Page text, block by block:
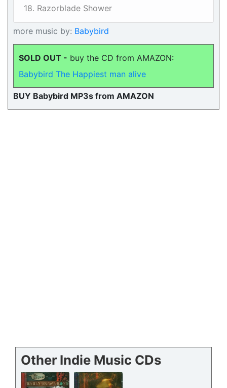
18. Razorblade Shower
more music by: Babybird
SOLD OUT - buy the CD from AMAZON:
Babybird The Happiest man alive
BUY Babybird MP3s from AMAZON
Other Indie Music CDs